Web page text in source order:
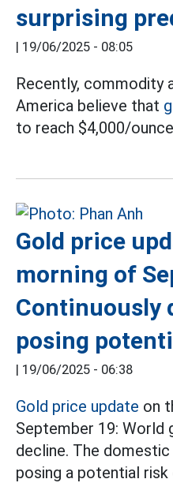
surprising
| 19/06/2025 - 08:05
Recently, commodity
America believe that
to reach $4,000/
Gold price
morning of
Continuously
posing
| 19/06/2025 - 06:38
Gold price update on
September 19: World
decline. The
posing a potential